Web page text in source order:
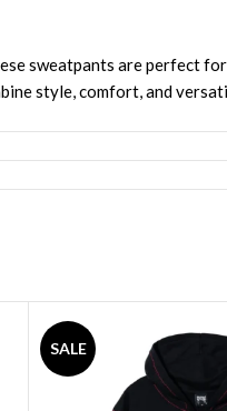
sweatpants are perfect
style, comfort, and
SALE